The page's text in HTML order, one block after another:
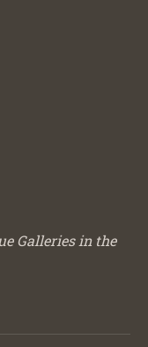
Galleries in the